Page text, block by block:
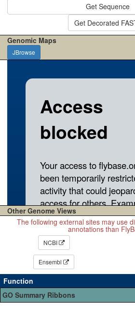
Get Sequence
Get Decorated
Genomic Maps
JBrowse
Other Genome Views
The following external sites may use
annotations than
NCBI
Ensembl
Function
GO Summary Ribbons